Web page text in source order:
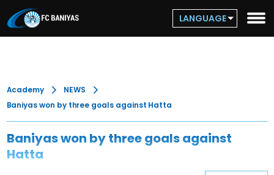
LANGUAGE
Academy
NEWS
Baniyas won by three goals against Hatta
Baniyas won by three goals against
Hatta